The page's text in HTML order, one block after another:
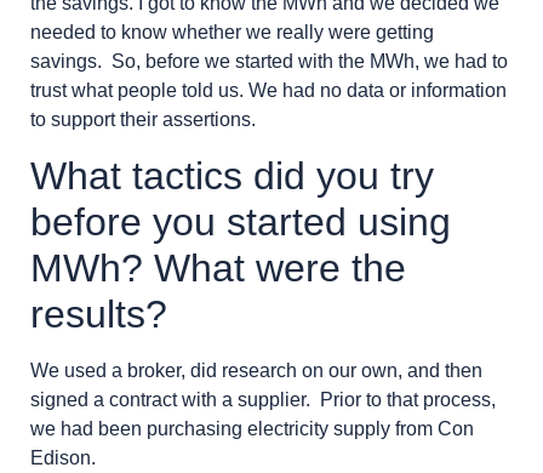
needed to know whether we really were getting
savings. So, before we started with the MWh, we had to
trust what people told us. We had no data or information
to support their assertions.
What tactics did you try
before you started using
MWh? What were the
results?
We used a broker, did research on our own, and then
signed a contract with a supplier. Prior to that process,
we had been purchasing electricity supply from Con
Edison.